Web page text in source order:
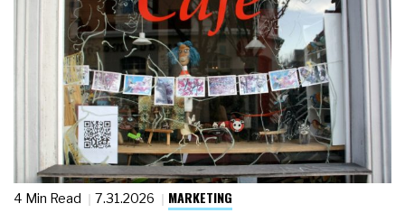
4 Min Read 7.31.2026 MARKETING